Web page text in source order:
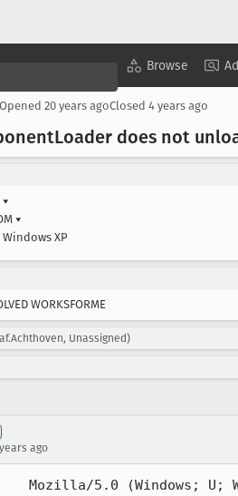
Browse
Opened 20 years agoClosed 4 years ago
Loader does not
▾
▾
Windows XP
WORKSFORME
Unassigned)
ago
Mozilla/5.0 (Windows; U;